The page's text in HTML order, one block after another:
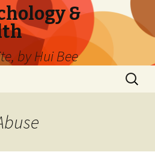
&
by Hui Bee
Search
for: